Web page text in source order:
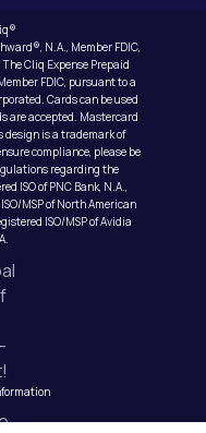
N.A., Member FDIC,
Cliq Expense Prepaid
FDIC, pursuant to a
Cards can be used
are accepted. Mastercard
design is a trademark of
compliance, please be
regarding the
ISO of PNC Bank, N.A.,
MSP of North American
ISO/MSP of Avidia